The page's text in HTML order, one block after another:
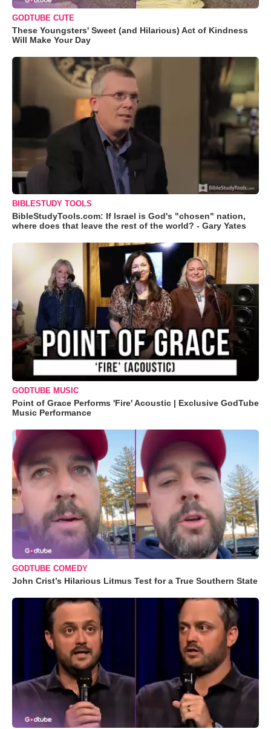
GODTUBE CUTE
These Youngsters' Sweet (and Hilarious) Act of Kindness
Will Make Your Day
BIBLESTUDY TOOLS
BibleStudyTools.com: If Israel is God's "chosen" nation,
where does that leave the rest of the world? - Gary Yates
GODTUBE MUSIC
Point of Grace Performs 'Fire' Acoustic | Exclusive GodTube
Music Performance
GODTUBE COMEDY
John Crist’s Hilarious Litmus Test for a True Southern State